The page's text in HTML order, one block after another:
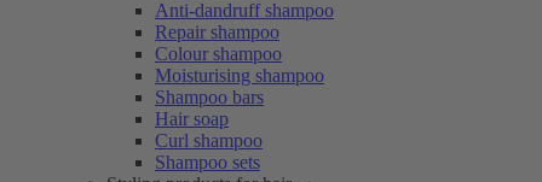
Anti-dandruff shampoo
Repair shampoo
Colour shampoo
Moisturising shampoo
Shampoo bars
Hair soap
Curl shampoo
Shampoo sets